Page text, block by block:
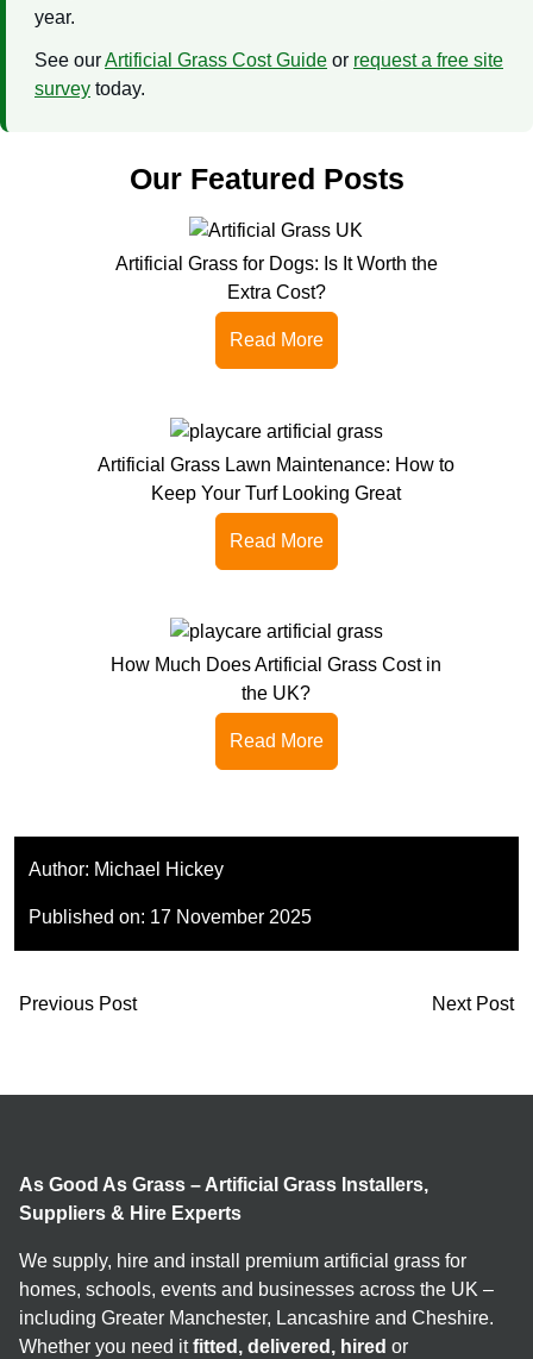
year.
See ourArtificial Grass Cost Guide or request a free site
survey today.
Our Featured Posts
Artificial Grass for Dogs: Is It Worth the
Extra Cost?
Read More
Artificial Grass Lawn Maintenance: How to
Keep Your Turf Looking Great
Read More
How Much Does Artificial Grass Cost in
the UK?
Read More
Author: Michael Hickey
Published on: 17 November 2025
Previous Post Next Post
As Good As Grass – Artificial Grass Installers,
Suppliers & Hire Experts
We supply, hire and install premium artificial grass for
homes, schools, events and businesses across the UK –
including Greater Manchester, Lancashire and Cheshire.
Whether you need itfitted, delivered, hired or